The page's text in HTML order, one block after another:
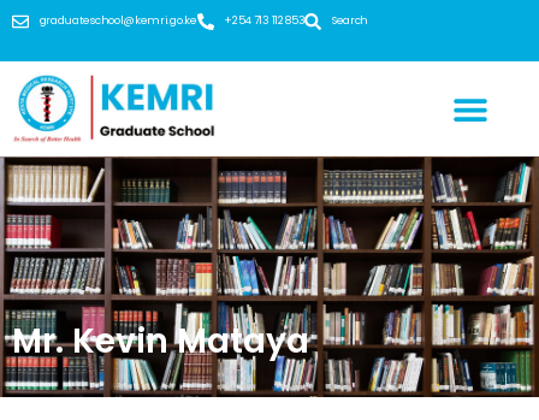
graduateschool@kemri.go.ke +254 713 112 853 Search
Mr. Kevin Mataya